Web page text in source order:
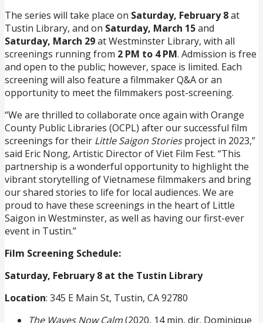
The series will take place on Saturday, February 8at
Tustin Library, and on Saturday, March 15and
Saturday, March 29at Westminster Library, with all
screenings running from 2 PM to 4 PM. Admission is free
and open to the public; however, space is limited. Each
screening will also feature a filmmaker Q&A or an
opportunity to meet the filmmakers post-screening.
“We are thrilled to collaborate once again with Orange
County Public Libraries (OCPL) after our successful film
screenings for their Little Saigon Storiesproject in 2023,”
said Eric Nong, Artistic Director of Viet Film Fest. “This
partnership is a wonderful opportunity to highlight the
vibrant storytelling of Vietnamese filmmakers and bring
our shared stories to life for local audiences. We are
proud to have these screenings in the heart of Little
Saigon in Westminster, as well as having our first-ever
event in Tustin.”
Film Screening Schedule:
Saturday, February 8 at the Tustin Library
Location: 345 E Main St, Tustin, CA 92780
The Waves Now Calm(2020, 14 min, dir. Dominique